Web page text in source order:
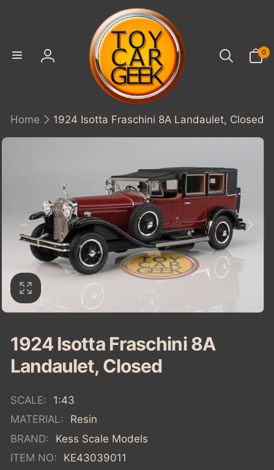
Log
0
items
Home 1924 Isotta Fraschini 8A Landaulet, Closed
1924 Isotta Fraschini 8A
Landaulet, Closed
SCALE:
1:43
MATERIAL:
Resin
BRAND:
Kess Scale Models
ITEM NO:
KE43039011